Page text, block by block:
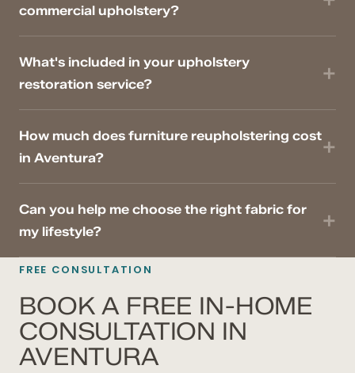
commercial upholstery?
What's included in your upholstery
restoration service?
How much does furniture reupholstering cost
in Aventura?
Can you help me choose the right fabric for
my lifestyle?
FREE CONSULTATION
BOOK A FREE IN-HOME
CONSULTATION IN
AVENTURA